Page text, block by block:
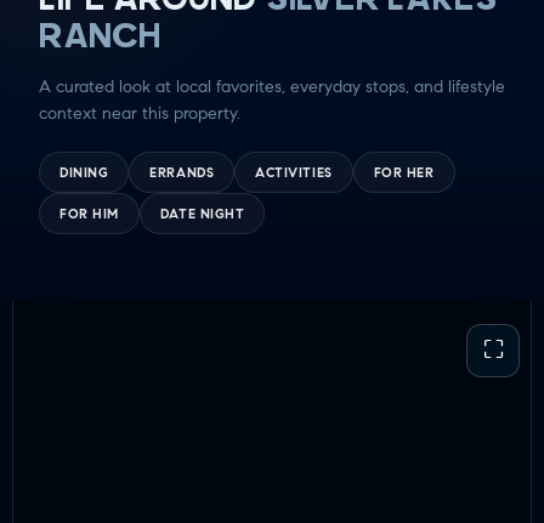
RANCH
A curated look at local favorites, everyday stops, and lifestyle
context near this property.
DINING ERRANDS ACTIVITIES FOR HER
FOR HIM DATE NIGHT
⛶